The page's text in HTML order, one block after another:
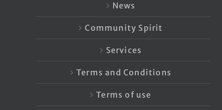
News
Community Spirit
Services
Terms and Conditions
Terms of use